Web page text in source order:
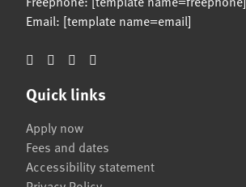
Email: [template name=email]
Quick links
Apply now
Fees and dates
Accessibility statement